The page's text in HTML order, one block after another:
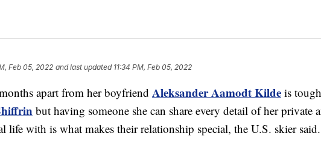
Feb 05, 2022 and last updated 11:34 PM, Feb 05, 2022
apart from her boyfriend Aleksander Aamodt Kilde is
but having someone she can share every detail of her private
life with is what makes their relationship special, the U.S. skier said.